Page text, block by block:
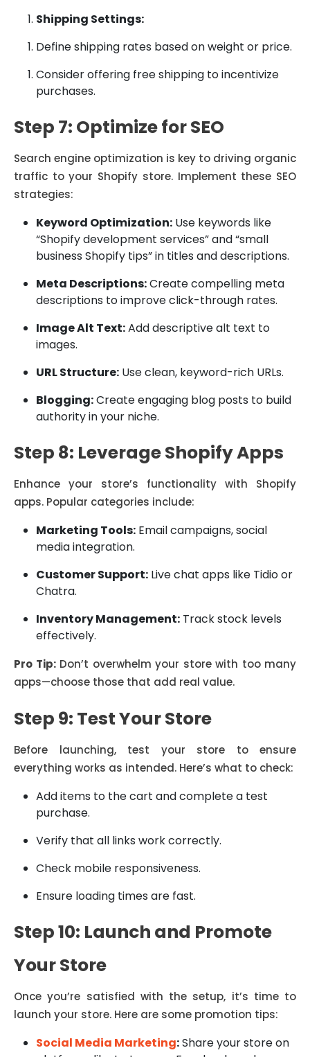
Shipping Settings:
Define shipping rates based on weight or price.
Consider offering free shipping to incentivize
purchases.
Step 7: Optimize for SEO
Search engine optimization is key to driving organic
traffic to your Shopify store. Implement these SEO
strategies:
Keyword Optimization: Use keywords like
“Shopify development services” and “small
business Shopify tips” in titles and descriptions.
Meta Descriptions:Create compelling meta
descriptions to improve click-through rates.
Image Alt Text:Add descriptive alt text to
images.
URL Structure: Use clean, keyword-rich URLs.
Blogging:Create engaging blog posts to build
authority in your niche.
Step 8: Leverage Shopify Apps
Enhance your store’s functionality with Shopify
apps. Popular categories include:
Marketing Tools: Email campaigns, social
media integration.
Customer Support: Live chat apps like Tidio or
Chatra.
Inventory Management: Track stock levels
effectively.
Pro Tip:Don’t overwhelm your store with too many
apps—choose those that add real value.
Step 9: Test Your Store
Before launching, test your store to ensure
everything works as intended. Here’s what to check:
Add items to the cart and complete a test
purchase.
Verify that all links work correctly.
Check mobile responsiveness.
Ensure loading times are fast.
Step 10: Launch and Promote
Your Store
Once you’re satisfied with the setup, it’s time to
launch your store. Here are some promotion tips:
Social Media Marketing:Share your store on